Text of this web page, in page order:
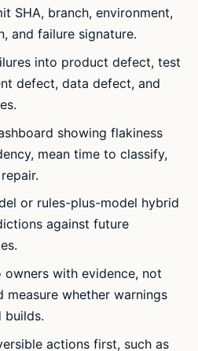
SHA, branch, environment,
and failure signature.
into product defect, test
defect, data defect, and
showing flakiness
mean time to classify,
or rules-plus-model hybrid
against future
owners with evidence, not
measure whether warnings
builds.
actions first, such as